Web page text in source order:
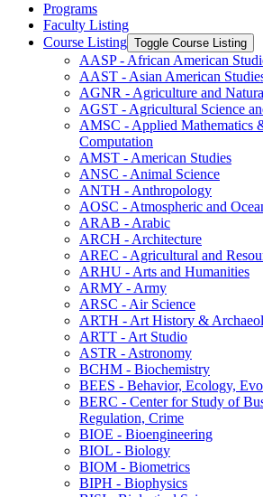
Programs
Faculty Listing
Course Listing Toggle Course Listing
AASP -​ African American
AAST -​ Asian American
AGNR -​ Agriculture and
AGST -​ Agricultural Science
AMSC -​ Applied Mathematics
Computation
AMST -​ American Studies
ANSC -​ Animal Science
ANTH -​ Anthropology
AOSC -​ Atmospheric and
ARAB -​ Arabic
ARCH -​ Architecture
AREC -​ Agricultural and
ARHU -​ Arts and Humanities
ARMY -​ Army
ARSC -​ Air Science
ARTH -​ Art History &​
ARTT -​ Art Studio
ASTR -​ Astronomy
BCHM -​ Biochemistry
BEES -​ Behavior, Ecology,
BERC -​ Center for Study of
Regulation, Crime
BIOE -​ Bioengineering
BIOL -​ Biology
BIOM -​ Biometrics
BIPH -​ Biophysics